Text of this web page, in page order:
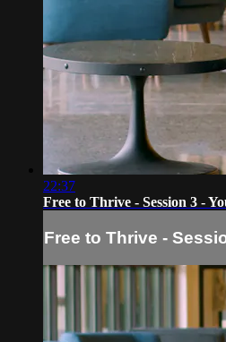
22:37
Free to Thrive - Session 3 -
Free to Thrive -